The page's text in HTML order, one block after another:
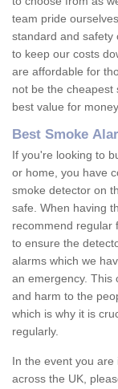
team pride
standard and safety
to keep our costs
are affordable for
not be the cheapest
best value for money.
Best Smoke
If you're looking to
or home, you have
smoke detector on
safe. When having
recommend regular
to ensure the
alarms which we
an emergency. This
and harm to the
which is why it is
regularly.
In the event you
across the UK,